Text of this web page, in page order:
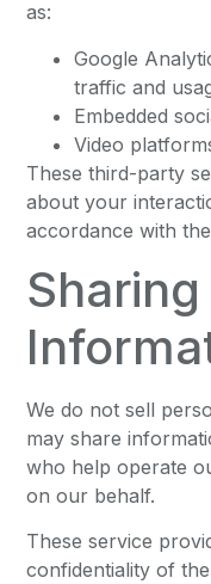
as:
Google
traffic and
Embedded
Video
These third-party
about your
accordance with
We do not sell
may share
who help operate
on our behalf.
These service
confidentiality of